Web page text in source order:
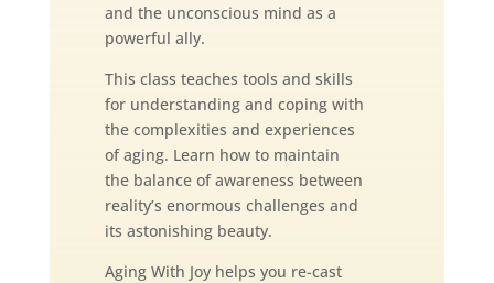
and the unconscious mind as a
powerful ally.
This class teaches tools and skills
for understanding and coping with
the complexities and experiences
of aging. Learn how to maintain
the balance of awareness between
reality’s enormous challenges and
its astonishing beauty.
Aging With Joy helps you re-cast